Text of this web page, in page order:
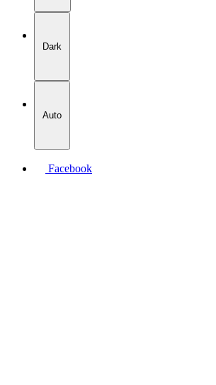
Dark
Auto
Facebook